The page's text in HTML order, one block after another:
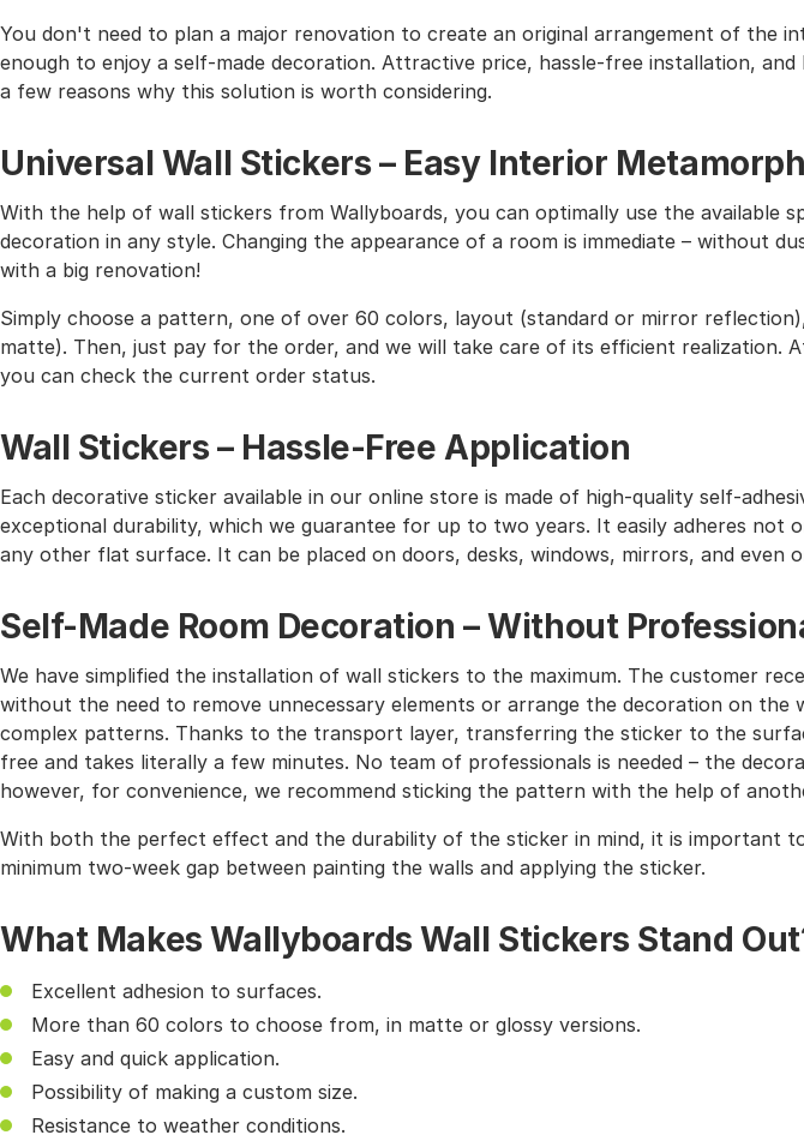
You don't need to plan a major renovation to create an original arrangement of the
enough to enjoy a self-made decoration. Attractive price, hassle-free installation,
a few reasons why this solution is worth considering.
Universal Wall Stickers – Easy Interior
With the help of wall stickers from Wallyboards, you can optimally use the available
decoration in any style. Changing the appearance of a room is immediate – without
with a big renovation!
Simply choose a pattern, one of over 60 colors, layout (standard or mirror
matte). Then, just pay for the order, and we will take care of its efficient realization.
you can check the current order status.
Wall Stickers – Hassle-Free Application
Each decorative sticker available in our online store is made of high-quality self-
exceptional durability, which we guarantee for up to two years. It easily adheres not
any other flat surface. It can be placed on doors, desks, windows, mirrors, and even
Self-Made Room Decoration – Without
We have simplified the installation of wall stickers to the maximum. The customer
without the need to remove unnecessary elements or arrange the decoration on the
complex patterns. Thanks to the transport layer, transferring the sticker to the
free and takes literally a few minutes. No team of professionals is needed – the
however, for convenience, we recommend sticking the pattern with the help of
With both the perfect effect and the durability of the sticker in mind, it is important
minimum two-week gap between painting the walls and applying the sticker.
What Makes Wallyboards Wall Stickers Stand
Excellent adhesion to surfaces.
More than 60 colors to choose from, in matte or glossy versions.
Easy and quick application.
Possibility of making a custom size.
Resistance to weather conditions.